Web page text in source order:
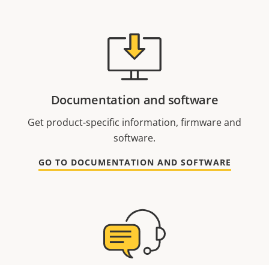
Documentation and software
Get product-specific information, firmware and
software.
GO TO DOCUMENTATION AND SOFTWARE